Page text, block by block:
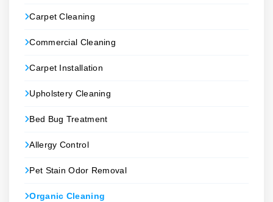
Carpet Cleaning
Commercial Cleaning
Carpet Installation
Upholstery Cleaning
Bed Bug Treatment
Allergy Control
Pet Stain Odor Removal
Organic Cleaning